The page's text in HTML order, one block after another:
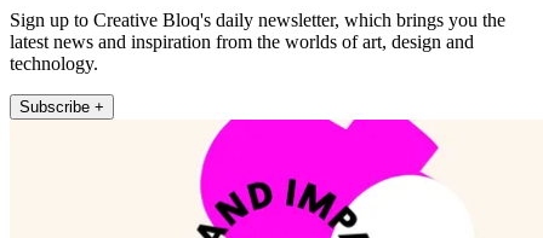
Sign up to Creative Bloq's daily newsletter, which brings you the
latest news and inspiration from the worlds of art, design and
technology.
Subscribe +